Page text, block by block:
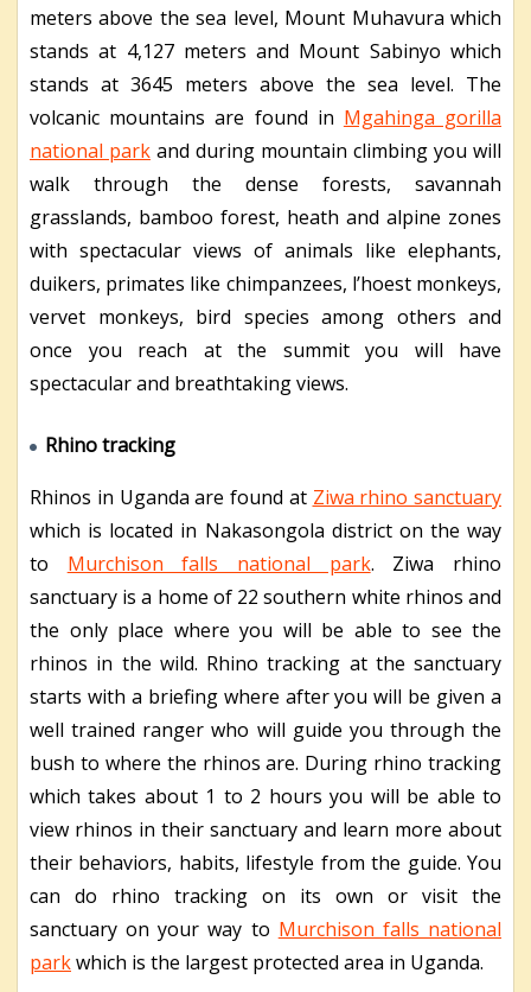
meters above the sea level, Mount Muhavura which
stands at 4,127 meters and Mount Sabinyo which
stands at 3645 meters above the sea level. The
volcanic mountains are found in Mgahinga gorilla
national park and during mountain climbing you will
walk through the dense forests, savannah
grasslands, bamboo forest, heath and alpine zones
with spectacular views of animals like elephants,
duikers, primates like chimpanzees, l’hoest monkeys,
vervet monkeys, bird species among others and
once you reach at the summit you will have
spectacular and breathtaking views.
Rhino tracking
Rhinos in Uganda are found at Ziwa rhino sanctuary
which is located in Nakasongola district on the way
to Murchison falls national park. Ziwa rhino
sanctuary is a home of 22 southern white rhinos and
the only place where you will be able to see the
rhinos in the wild. Rhino tracking at the sanctuary
starts with a briefing where after you will be given a
well trained ranger who will guide you through the
bush to where the rhinos are. During rhino tracking
which takes about 1 to 2 hours you will be able to
view rhinos in their sanctuary and learn more about
their behaviors, habits, lifestyle from the guide. You
can do rhino tracking on its own or visit the
sanctuary on your way to Murchison falls national
parkwhich is the largest protected area in Uganda.